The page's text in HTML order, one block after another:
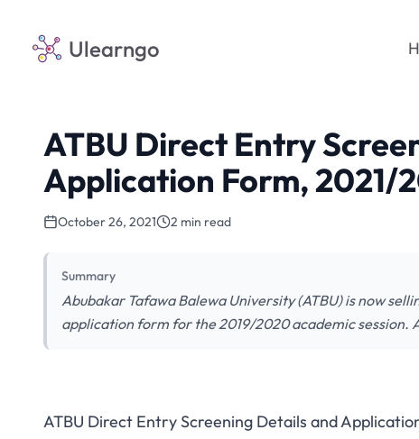
Ulearngo
ATBU Direct Entry
Application Form, 2021/
October 26, 2021 2 min read
Summary
Abubakar Tafawa Balewa University (ATBU) is now
application form for the 2019/2020 academic session.
ATBU Direct Entry Screening Details and